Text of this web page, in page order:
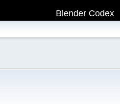
Blender Codex